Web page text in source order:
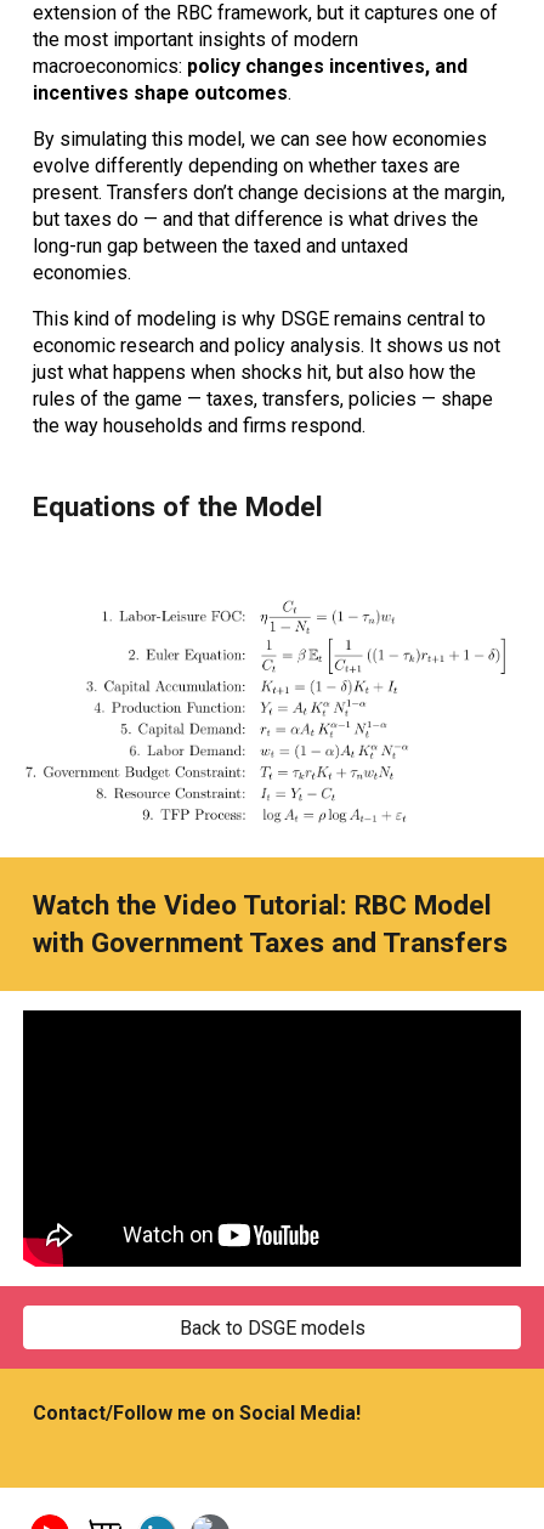
extension of the RBC framework, but it captures one of
the most important insights of modern
macroeconomics: policy changes incentives, and
incentives shape outcomes.
By simulating this model, we can see how economies
evolve differently depending on whether taxes are
present. Transfers don’t change decisions at the margin,
but taxes do — and that difference is what drives the
long-run gap between the taxed and untaxed
economies.
This kind of modeling is why DSGE remains central to
economic research and policy analysis. It shows us not
just what happens when shocks hit, but also how the
rules of the game — taxes, transfers, policies — shape
the way households and firms respond.
Equations of the Model
Watch the Video Tutorial: RBC Model
with Government Taxes and Transfers
Back to DSGE models
Contact/Follow me on Social Media!